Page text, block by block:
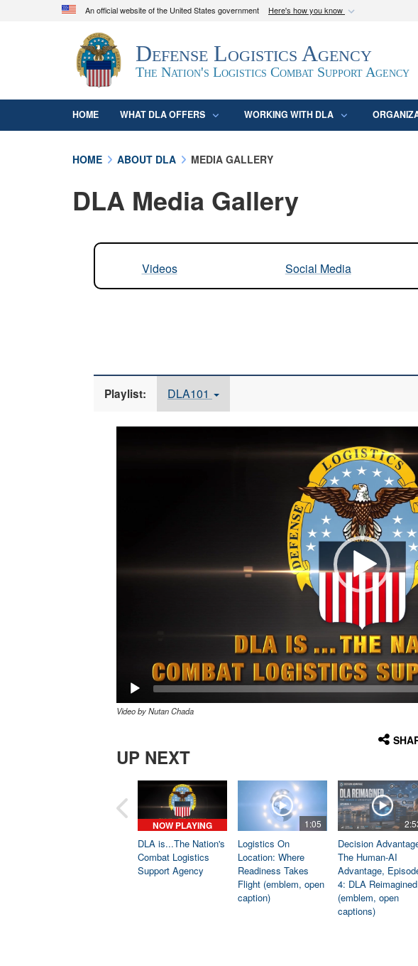
An official website of the United States government Here's how you know
Official websites use .mil
A.mil
website belongs to an official U.S. Department of Defense
organization in the United States.
Defense Logistics Agency
The Nation's Logistics Combat Support Agency
HOME WHAT DLA OFFERS WORKING WITH DLA
HOME ABOUT DLA MEDIA GALLERY
DLA Media Gallery
Videos Social Media
Playlist: DLA101
Video by Nutan Chada
UP NEXT
NOW PLAYING
DLA is...The Nation's
Combat Logistics
Support Agency
1:05
Logistics On
Location: Where
Readiness Takes
Flight (emblem, open
caption)
Decision
The Human-AI
Advantage,
4: DLA Reimagined
(emblem, open
captions)